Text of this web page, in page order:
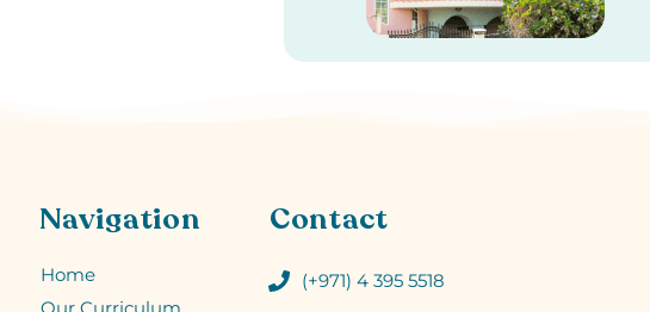
Navigation
Home
Our Curriculum
Contact
(+971) 4 395 5518